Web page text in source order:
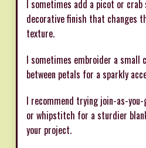
I sometimes add a picot or
decorative finish that changes
texture.
I sometimes embroider a small
between petals for a sparkly
I recommend trying join-as-
or whipstitch for a sturdier
your project.